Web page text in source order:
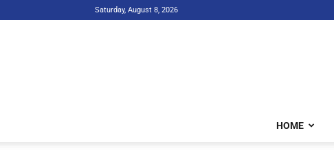
Saturday, August 8, 2026
HOME